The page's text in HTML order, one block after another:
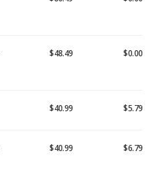
$48.49 $0.00
$40.99 $5.79
$40.99 $6.79